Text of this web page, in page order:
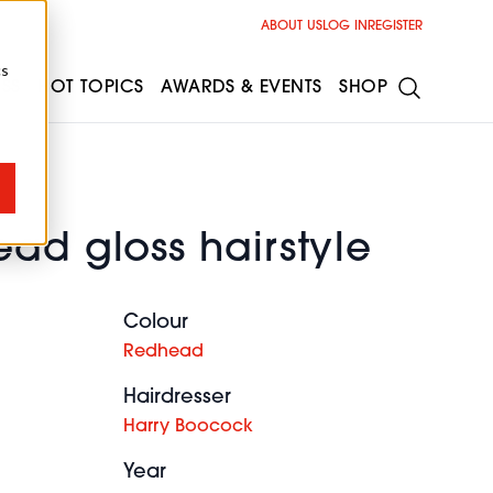
gloss hairstyle
Colour
Redhead
Hairdresser
Harry Boocock
Year
ABOUT USLOG IN REGISTER
HOT TOPICS AWARDS & EVENTS SHOP